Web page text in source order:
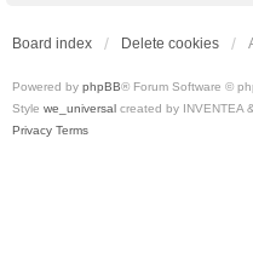
Board index Delete cookies
Powered by phpBB® Forum Software ©
Style we_universal created by INVENTEA
Privacy Terms